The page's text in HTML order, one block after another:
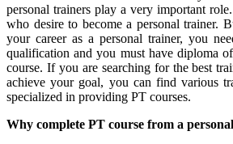
personal trainers play a very important
who desire to become a personal trainer.
your career as a personal trainer, you
qualification and you must have diploma
course. If you are searching for the best
achieve your goal, you can find various
specialized in providing PT courses.
Why complete PT course from a